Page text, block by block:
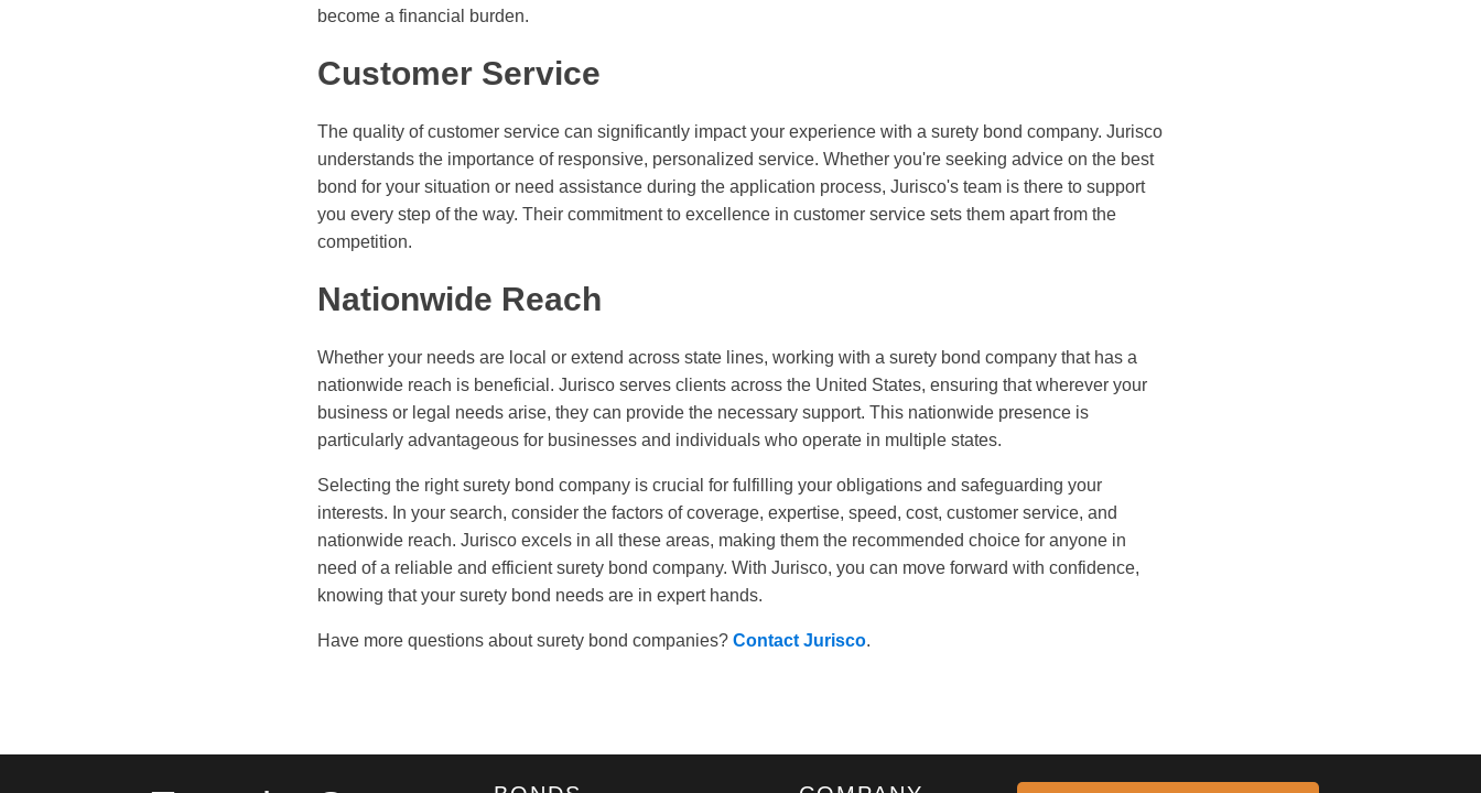
become a financial burden.
Customer Service
The quality of customer service can significantly impact your experience with a surety bond company. Jurisco
understands the importance of responsive, personalized service. Whether you're seeking advice on the best
bond for your situation or need assistance during the application process, Jurisco's team is there to support
you every step of the way. Their commitment to excellence in customer service sets them apart from the
competition.
Nationwide Reach
Whether your needs are local or extend across state lines, working with a surety bond company that has a
nationwide reach is beneficial. Jurisco serves clients across the United States, ensuring that wherever your
business or legal needs arise, they can provide the necessary support. This nationwide presence is
particularly advantageous for businesses and individuals who operate in multiple states.
Selecting the right surety bond company is crucial for fulfilling your obligations and safeguarding your
interests. In your search, consider the factors of coverage, expertise, speed, cost, customer service, and
nationwide reach. Jurisco excels in all these areas, making them the recommended choice for anyone in
need of a reliable and efficient surety bond company. With Jurisco, you can move forward with confidence,
knowing that your surety bond needs are in expert hands.
Have more questions about surety bond companies? Contact Jurisco.